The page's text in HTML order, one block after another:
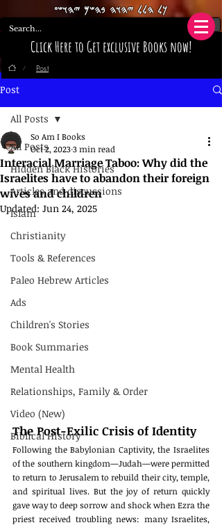
Click Here to Get exclusive Books now!
𐤊𐤋 𐤄𐤋𐤋 𐤉𐤄𐤅𐤄 𐤁𐤄𐤔𐤌 𐤉𐤄𐤅𐤔𐤏
/ Post
Post
All Posts
Hidden Black Histories
Articles and discussions
Islam
Christianity
Tools & References
Paleo Hebrew Articles
Ads
Children's Stories
Book Summaries
Mental Health
Relationships, Family & Order
Video (New)
Biblical History
All Posts
Interacial Marriage Taboo: Why did the
Israelites have to abandon their foreign
wives and children
So Am I Books
Oct 2, 20233 min read
Updated: Jun 24, 2025
The Post-Exilic Crisis of Identity
Following the Babylonian Captivity, the Israelites
of the southern kingdom—Judah—were permitted
to return to Jerusalem to rebuild their city, temple,
and spiritual lives. But the joy of return quickly
gave way to deep sorrow and shock when Ezra the
priest received troubling news: many Israelites,